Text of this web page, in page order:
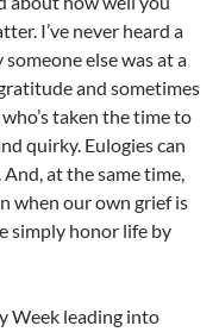
I’ve never heard a
else was at a
and sometimes
taken the time to
quirky. Eulogies can
at the same time,
when our own grief is
simply honor life by
Week leading into